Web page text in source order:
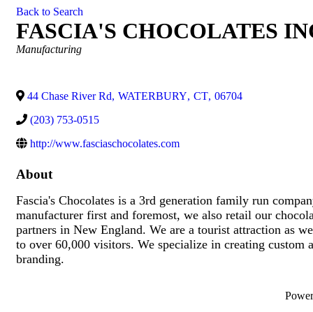
Back to Search
FASCIA'S CHOCOLATES
Categories
Manufacturing
44 Chase River Rd, WATERBURY, CT, 06704
(203) 753-0515
http://www.fasciaschocolates.com
About
Fascia's Chocolates is a 3rd generation family run
manufacturer first and foremost, we also retail our
partners in New England. We are a tourist attraction as
to over 60,000 visitors. We specialize in creating custom
branding.